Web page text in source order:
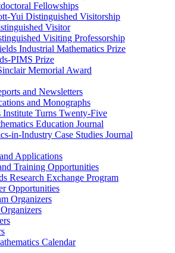
Fellowships
Yui Distinguished Visitorship
Visitor
Visiting Professorship
Industrial Mathematics Prize
PIMS Prize
Memorial Award
and Newsletters
and Monographs
Institute Turns Twenty-Five
Education Journal
in-Industry Case Studies Journal
Applications
Training Opportunities
Research Exchange Program
Opportunities
Organizers
Calendar